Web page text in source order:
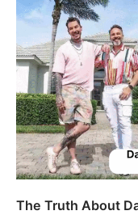
The Truth About
4
In